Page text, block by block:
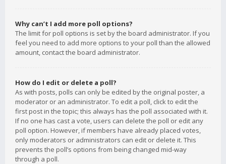
Why can’t I add more poll options?
The limit for poll options is set by the board administrator. If you
feel you need to add more options to your poll than the allowed
amount, contact the board administrator.
How do I edit or delete a poll?
As with posts, polls can only be edited by the original poster, a
moderator or an administrator. To edit a poll, click to edit the
first post in the topic; this always has the poll associated with it.
If no one has cast a vote, users can delete the poll or edit any
poll option. However, if members have already placed votes,
only moderators or administrators can edit or delete it. This
prevents the poll’s options from being changed mid-way
through a poll.